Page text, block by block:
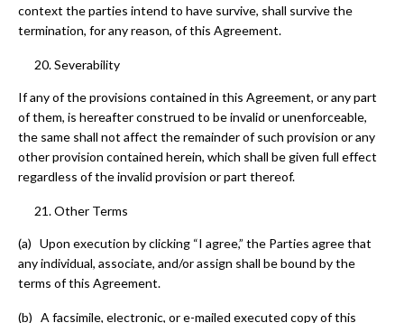
context the parties intend to have survive, shall survive the
termination, for any reason, of this Agreement.
Severability
If any of the provisions contained in this Agreement, or any part
of them, is hereafter construed to be invalid or unenforceable,
the same shall not affect the remainder of such provision or any
other provision contained herein, which shall be given full effect
regardless of the invalid provision or part thereof.
Other Terms
(a) Upon execution by clicking “I agree,” the Parties agree that
any individual, associate, and/or assign shall be bound by the
terms of this Agreement.
(b) A facsimile, electronic, or e-mailed executed copy of this